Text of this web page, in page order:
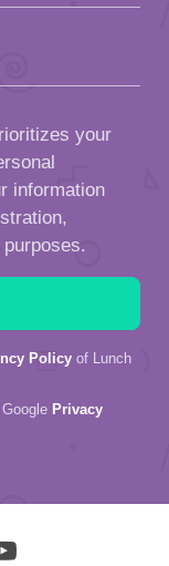
your
information
Policy of Lunch
Privacy